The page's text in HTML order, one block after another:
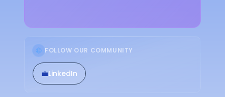
FOLLOW OUR COMMUNITY
💼LinkedIn